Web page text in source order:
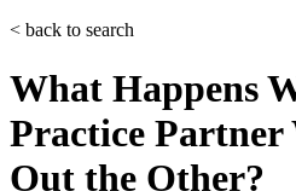
< back to search
What Happens
Practice Partner
Out the Other?